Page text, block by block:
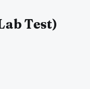
Test)